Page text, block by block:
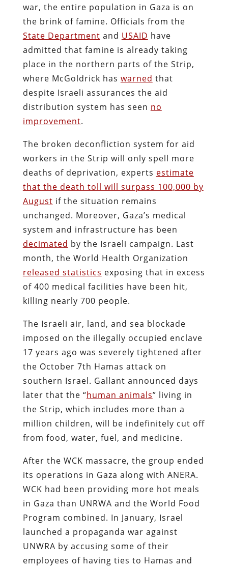
war, the entire population in Gaza is on
the brink of famine. Officials from the
State Department and USAID have
admitted that famine is already taking
place in the northern parts of the Strip,
where McGoldrick has warned that
despite Israeli assurances the aid
distribution system has seen no
improvement.
The broken deconfliction system for aid
workers in the Strip will only spell more
deaths of deprivation, experts estimate
that the death toll will surpass 100,000 by
August if the situation remains
unchanged. Moreover, Gaza’s medical
system and infrastructure has been
decimated by the Israeli campaign. Last
month, the World Health Organization
released statistics exposing that in excess
of 400 medical facilities have been hit,
killing nearly 700 people.
The Israeli air, land, and sea blockade
imposed on the illegally occupied enclave
17 years ago was severely tightened after
the October 7th Hamas attack on
southern Israel. Gallant announced days
later that the “human animals” living in
the Strip, which includes more than a
million children, will be indefinitely cut off
from food, water, fuel, and medicine.
After the WCK massacre, the group ended
its operations in Gaza along with ANERA.
WCK had been providing more hot meals
in Gaza than UNRWA and the World Food
Program combined. In January, Israel
launched a propaganda war against
UNWRA by accusing some of their
employees of having ties to Hamas and